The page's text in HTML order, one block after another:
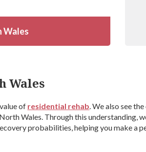
Wales
Wales
of residential rehab. We also see
Wales. Through this understanding,
probabilities, helping you make a